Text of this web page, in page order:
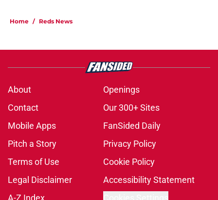
Home / Reds News
About
Openings
Contact
Our 300+ Sites
Mobile Apps
FanSided Daily
Pitch a Story
Privacy Policy
Terms of Use
Cookie Policy
Legal Disclaimer
Accessibility Statement
A-Z Index